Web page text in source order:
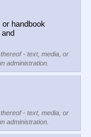
handbook
- text, media, or
administration.
- text, media, or
administration.